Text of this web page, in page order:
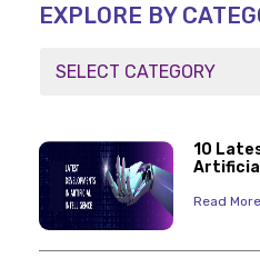
EXPLORE BY
10
Read